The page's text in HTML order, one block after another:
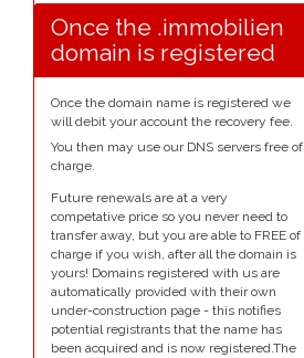
Once the .immobilien
domain is registered
Once the domain name is registered we
will debit your account the recovery fee.
You then may use our DNS servers free of
charge.
Future renewals are at a very
competative price so you never need to
transfer away, but you are able to FREE of
charge if you wish, after all the domain is
yours! Domains registered with us are
automatically provided with their own
under-construction page - this notifies
potential registrants that the name has
been acquired and is now registered.The